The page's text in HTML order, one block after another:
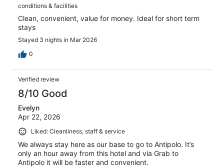
conditions & facilities
Clean, convenient, value for money. Ideal for short term
stays
Stayed 3 nights in Mar 2026
0
Verified review
8/10 Good
Evelyn
Apr 22, 2026
Liked: Cleanliness, staff & service
We always stay here as our base to go to Antipolo. It’s
only an hour away from this hotel and via Grab to
Antipolo it will be faster and convenient.